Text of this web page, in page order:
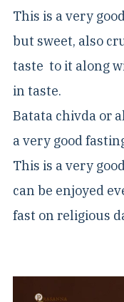
This is a very
but sweet, also
taste to it along
in taste.
Batata chivda or
a very good
This is a very
can be enjoyed
fast on religious